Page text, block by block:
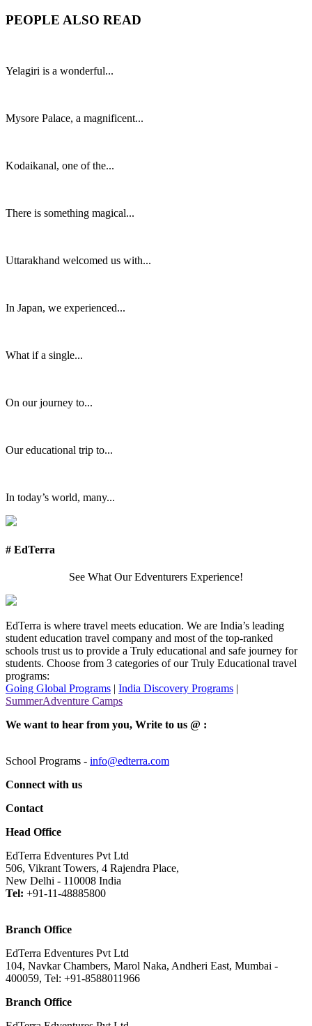
PEOPLE ALSO READ
Yelagiri is a wonderful...
Mysore Palace, a magnificent...
Kodaikanal, one of the...
There is something magical...
Uttarakhand welcomed us with...
In Japan, we experienced...
What if a single...
On our journey to...
Our educational trip to...
In today’s world, many...
# EdTerra
See What Our Edventurers Experience!
EdTerra is where travel meets education. We are India’s leading
student education travel company and most of the top-ranked
schools trust us to provide a Truly educational and safe journey for
students. Choose from 3 categories of our Truly Educational travel
programs:
Going Global Programs | India Discovery Programs |
SummerAdventure Camps
We want to hear from you, Write to us @ :
School Programs - info@edterra.com
Connect with us
Contact
Head Office
EdTerra Edventures Pvt Ltd
506, Vikrant Towers, 4 Rajendra Place,
New Delhi - 110008 India
Tel: +91-11-48885800
Branch Office
EdTerra Edventures Pvt Ltd
104, Navkar Chambers, Marol Naka, Andheri East, Mumbai -
400059, Tel: +91-8588011966
Branch Office